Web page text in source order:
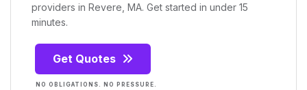
providers in Revere, MA. Get started in under 15
minutes.
Get Quotes
NO OBLIGATIONS. NO PRESSURE.